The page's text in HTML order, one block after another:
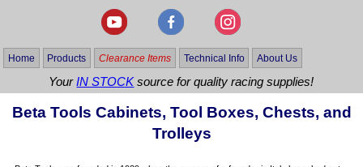
Home Products Clearance Items Technical Info About Us
YourIN STOCKsource for quality racing supplies!
Beta Tools Cabinets, Tool Boxes, Chests, and
Trolleys